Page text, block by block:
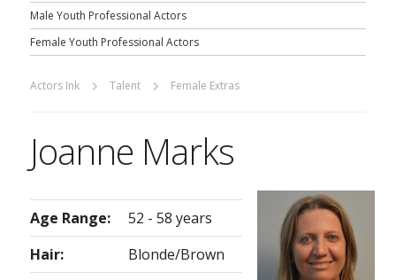
Male Youth Professional Actors
Female Youth Professional Actors
Actors Ink Talent Female Extras
Joanne Marks
Age Range:
52 - 58 years
Hair:
Blonde/Brown